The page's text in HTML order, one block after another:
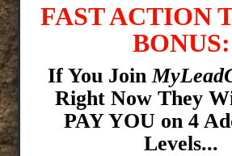
FAST ACTION
BONUS:
If You Join
Right Now They
PAY YOU on 4
Levels...